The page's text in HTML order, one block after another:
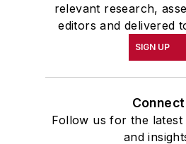
relevant research,
editors and delivered
SIGN UP
Connect
Follow us for the latest
and